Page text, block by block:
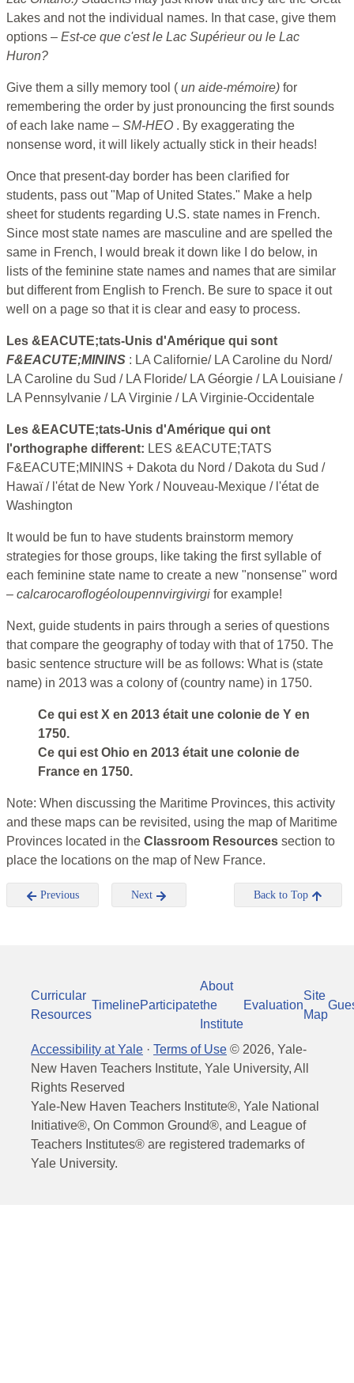
Lakes and not the individual names. In that case, give them
options – Est-ce que c'est le Lac Supérieur ou le Lac
Huron?
Give them a silly memory tool ( un aide-mémoire) for
remembering the order by just pronouncing the first sounds
of each lake name – SM-HEO . By exaggerating the
nonsense word, it will likely actually stick in their heads!
Once that present-day border has been clarified for
students, pass out "Map of United States." Make a help
sheet for students regarding U.S. state names in French.
Since most state names are masculine and are spelled the
same in French, I would break it down like I do below, in
lists of the feminine state names and names that are similar
but different from English to French. Be sure to space it out
well on a page so that it is clear and easy to process.
Les &EACUTE;tats-Unis d'Amérique qui sont
F&EACUTE;MININS : LA Californie/ LA Caroline du Nord/
LA Caroline du Sud / LA Floride/ LA Géorgie / LA Louisiane /
LA Pennsylvanie / LA Virginie / LA Virginie-Occidentale
Les &EACUTE;tats-Unis d'Amérique qui ont
l'orthographe different: LES &EACUTE;TATS
F&EACUTE;MININS + Dakota du Nord / Dakota du Sud /
Hawaï / l'état de New York / Nouveau-Mexique / l'état de
Washington
It would be fun to have students brainstorm memory
strategies for those groups, like taking the first syllable of
each feminine state name to create a new "nonsense" word
– calcarocaroflogéoloupennvirgivirgi for example!
Next, guide students in pairs through a series of questions
that compare the geography of today with that of 1750. The
basic sentence structure will be as follows: What is (state
name) in 2013 was a colony of (country name) in 1750.
Ce qui est X en 2013 était une colonie de Y en
1750.
Ce qui est Ohio en 2013 était une colonie de
France en 1750.
Note: When discussing the Maritime Provinces, this activity
and these maps can be revisited, using the map of Maritime
Provinces located in the Classroom Resources section to
place the locations on the map of New France.
Previous Next Back to Top
Curricular
Resources
TimelineParticipate
About
the
Institute
Evaluation
Site
Map
Accessibility at Yale · Terms of Use © 2026, Yale-
New Haven Teachers Institute, Yale University, All
Rights Reserved
Yale-New Haven Teachers Institute®, Yale National
Initiative®, On Common Ground®, and League of
Teachers Institutes® are registered trademarks of
Yale University.